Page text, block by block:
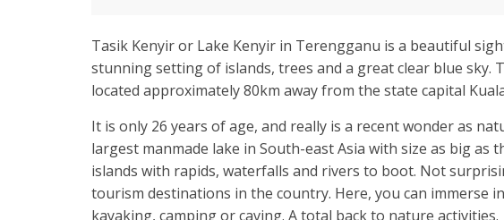
Tasik Kenyir or Lake Kenyir in Terengganu is a beautiful
stunning setting of islands, trees and a great clear blue sky.
located approximately 80km away from the state capital
It is only 26 years of age, and really is a recent wonder as
largest manmade lake in South-east Asia with size as big as
islands with rapids, waterfalls and rivers to boot. Not
tourism destinations in the country. Here, you can immerse
kayaking, camping or caving. A total back to nature activities.